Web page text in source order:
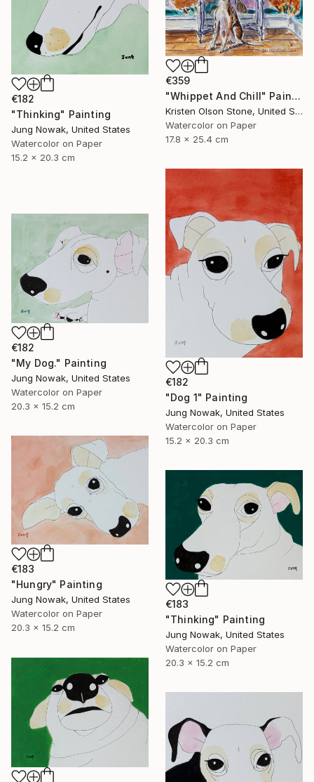
€359
"Whippet And Chill" Painting
Kristen Olson Stone, United States
Watercolor on Paper
17.8 x 25.4 cm
€182
"Thinking" Painting
Jung Nowak, United States
Watercolor on Paper
15.2 x 20.3 cm
€182
"Dog 1" Painting
Jung Nowak, United States
Watercolor on Paper
15.2 x 20.3 cm
€182
"My Dog." Painting
Jung Nowak, United States
Watercolor on Paper
20.3 x 15.2 cm
€183
"Hungry" Painting
Jung Nowak, United States
Watercolor on Paper
20.3 x 15.2 cm
€183
"Thinking" Painting
Jung Nowak, United States
Watercolor on Paper
20.3 x 15.2 cm